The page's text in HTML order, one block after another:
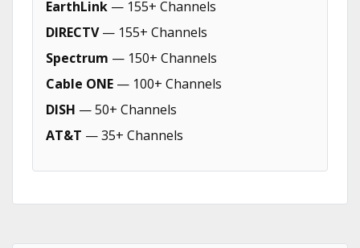
EarthLink — 155+ Channels
DIRECTV— 155+ Channels
Spectrum — 150+ Channels
Cable ONE — 100+ Channels
DISH — 50+ Channels
AT&T — 35+ Channels